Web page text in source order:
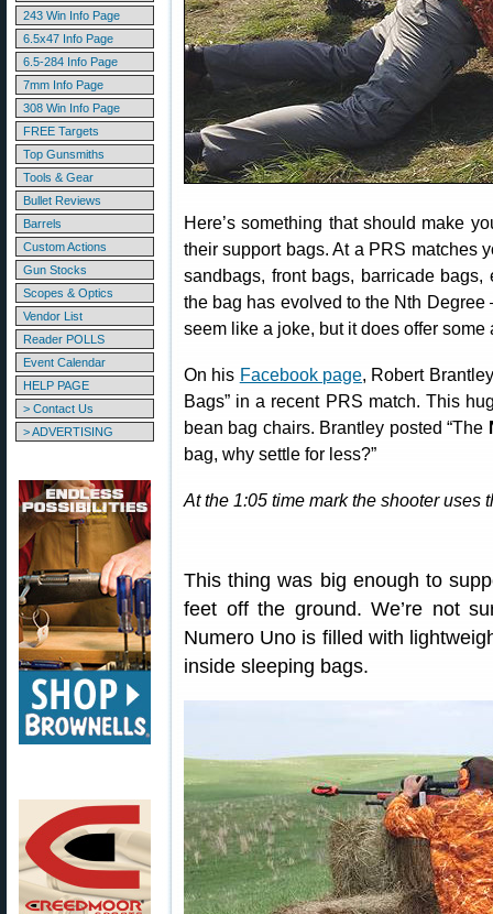
243 Win Info Page
6.5x47 Info Page
6.5-284 Info Page
7mm Info Page
308 Win Info Page
FREE Targets
Top Gunsmiths
Tools & Gear
Bullet Reviews
Barrels
Custom Actions
Gun Stocks
Scopes & Optics
Vendor List
Reader POLLS
Event Calendar
HELP PAGE
> Contact Us
> ADVERTISING
Here’s something that should make
their support bags. At a PRS matches
sandbags, front bags, barricade
the bag has evolved to the Nth
seem like a joke, but it does offer some
On his Facebook page, Robert
Bags” in a recent PRS match. This
bean bag chairs. Brantley posted “The
bag, why settle for less?”
At the 1:05 time mark the shooter uses
This thing was big enough to
feet off the ground. We’re not
Numero Uno is filled with
inside sleeping bags.